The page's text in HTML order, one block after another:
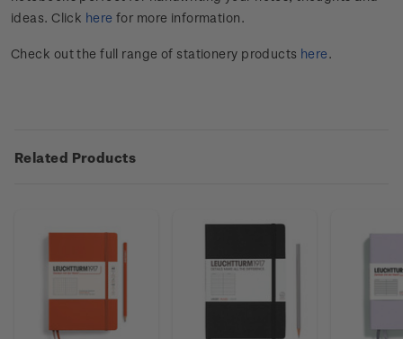
ideas. Click here for more information.
Check out the full range of stationery products here.
Related Products